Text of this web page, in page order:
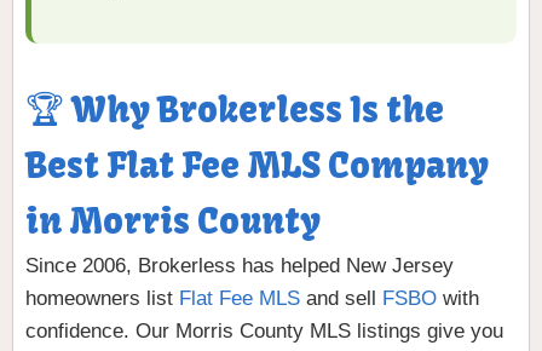
🏆 Why Brokerless Is the
Best Flat Fee MLS Company
in Morris County
Since 2006, Brokerless has helped New Jersey
homeowners list Flat Fee MLS and sell FSBO with
confidence. Our Morris County MLS listings give you